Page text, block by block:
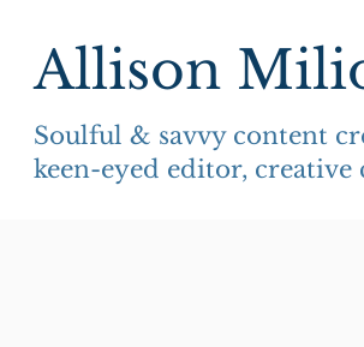
Allison
Soulful & savvy content
keen-eyed editor,